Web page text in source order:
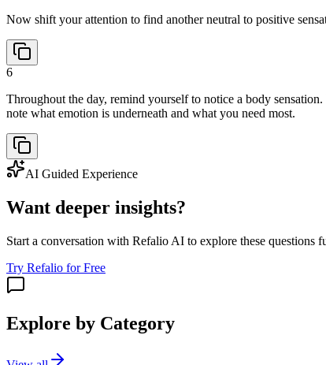
Now shift your attention to find another neutral to positive
6
Throughout the day, remind yourself to notice a body
note what emotion is underneath and what you need most.
AI Guided Experience
Want deeper insights?
Start a conversation with Refalio AI to explore these questions
Try Refalio for Free
Explore by Category